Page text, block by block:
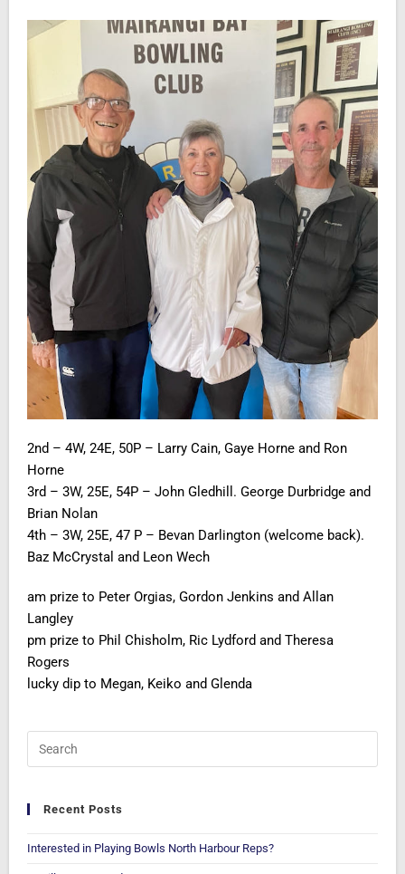
2nd – 4W, 24E, 50P – Larry Cain, Gaye Horne and Ron
Horne
3rd – 3W, 25E, 54P – John Gledhill. George Durbridge and
Brian Nolan
4th – 3W, 25E, 47 P – Bevan Darlington (welcome back).
Baz McCrystal and Leon Wech
am prize to Peter Orgias, Gordon Jenkins and Allan
Langley
pm prize to Phil Chisholm, Ric Lydford and Theresa
Rogers
lucky dip to Megan, Keiko and Glenda
Recent Posts
Interested in Playing Bowls North Harbour Reps?